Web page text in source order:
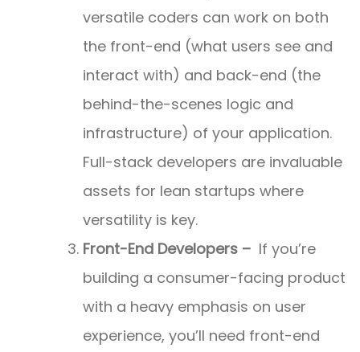
versatile coders can work on both
the front-end (what users see and
interact with) and back-end (the
behind-the-scenes logic and
infrastructure) of your application.
Full-stack developers are invaluable
assets for lean startups where
versatility is key.
Front-End Developers – If you’re
building a consumer-facing product
with a heavy emphasis on user
experience, you’ll need front-end